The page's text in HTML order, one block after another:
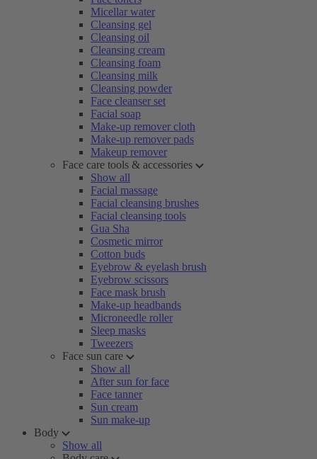
Micellar water
Cleansing gel
Cleansing oil
Cleansing cream
Cleansing foam
Cleansing milk
Cleansing powder
Face cleanser set
Facial soap
Make-up remover cloth
Make-up remover pads
Makeup remover
Face care tools & accessories
Show all
Facial massage
Facial cleansing brushes
Facial cleansing tools
Gua Sha
Cosmetic mirror
Cotton buds
Eyebrow & eyelash brush
Eyebrow scissors
Face mask brush
Make-up headbands
Microneedle roller
Sleep masks
Tweezers
Face sun care
Show all
After sun for face
Face tanner
Sun cream
Sun make-up
Body
Show all